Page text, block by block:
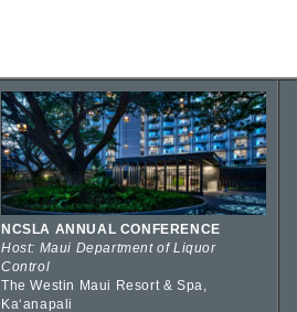
NCSLA ANNUAL CONFERENCE
Host: Maui Department of Liquor
Control
The Westin Maui Resort & Spa,
Kaʻanapali